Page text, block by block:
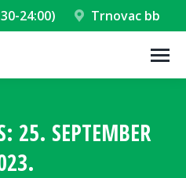
24:00) Trnovac bb
25. SEPTEMBER